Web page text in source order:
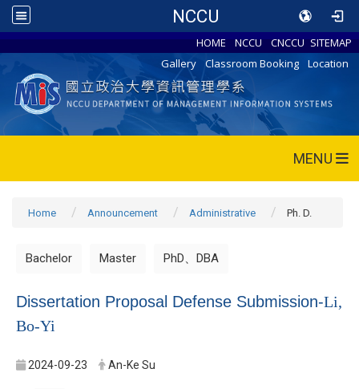
NCCU
HOME NCCU CNCCU SITEMAP
Gallery
Classroom Booking Location
MENU
Home Announcement Administrative Ph. D.
Bachelor Master PhD、DBA
Dissertation Proposal Defense Submission-Li,
Bo-Yi
2024-09-23 An-Ke Su